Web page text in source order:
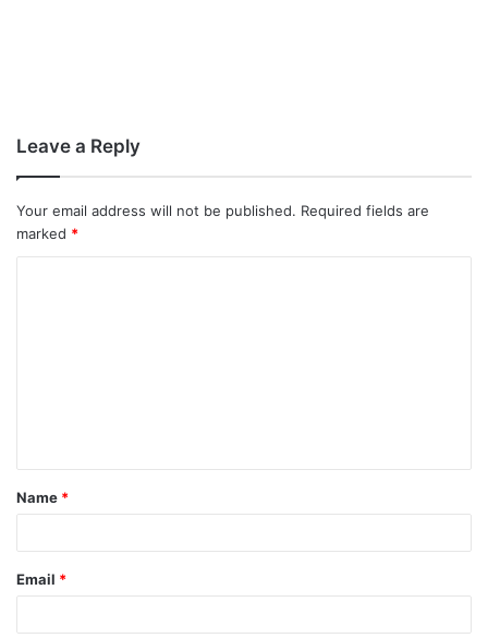
Leave a Reply
Your email address will not be published. Required fields are
marked *
t
*
Name *
Email *